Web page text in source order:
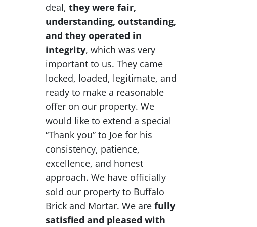
deal, they were fair,
understanding, outstanding,
and they operated in
integrity, which was very
important to us. They came
locked, loaded, legitimate, and
ready to make a reasonable
offer on our property. We
would like to extend a special
“Thank you” to Joe for his
consistency, patience,
excellence, and honest
approach. We have officially
sold our property to Buffalo
Brick and Mortar. We are fully
satisfied and pleased with